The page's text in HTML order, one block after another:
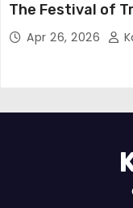
The Festival of
Apr 26, 2026